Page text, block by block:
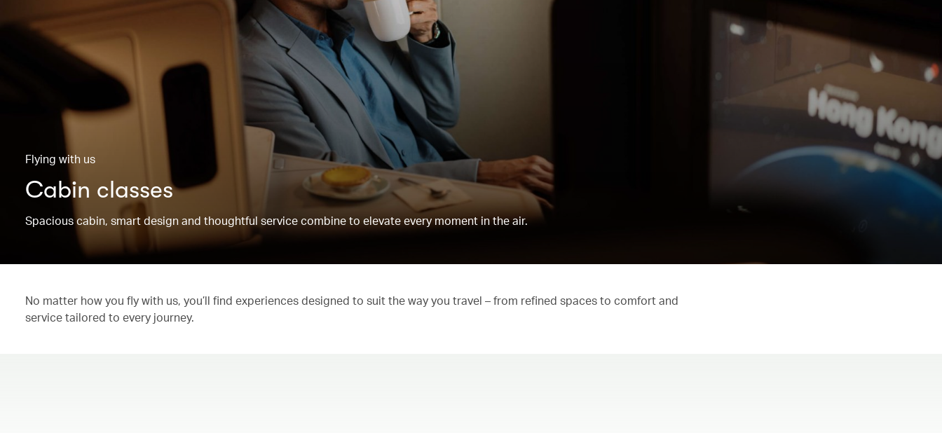
Flying with us
Cabin classes
Spacious cabin, smart design and thoughtful service combine to elevate every moment in the air.
No matter how you fly with us, you’ll find experiences designed to suit the way you travel – from refined spaces to comfort and
service tailored to every journey.